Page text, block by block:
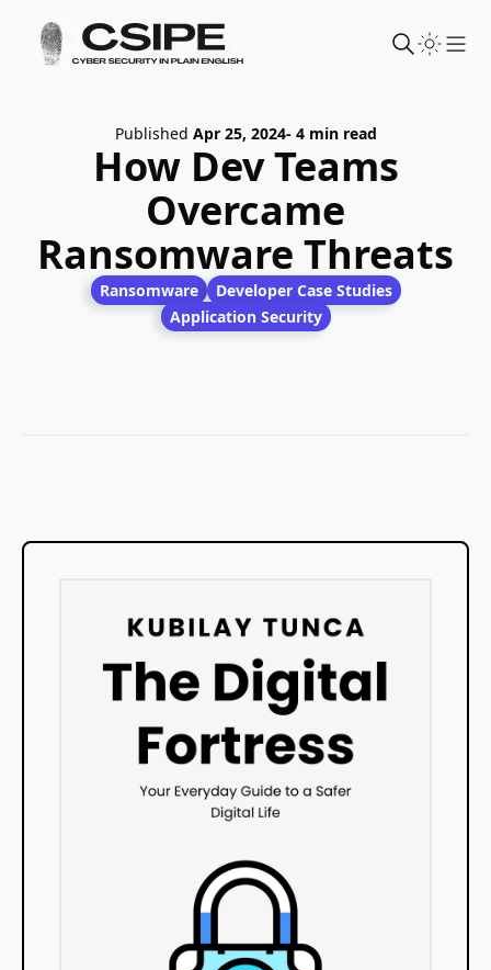
Published Apr 25, 2024- 4 min read
How Dev Teams
Overcame
Ransomware Threats
Ransomware
Developer Case Studies
Application Security